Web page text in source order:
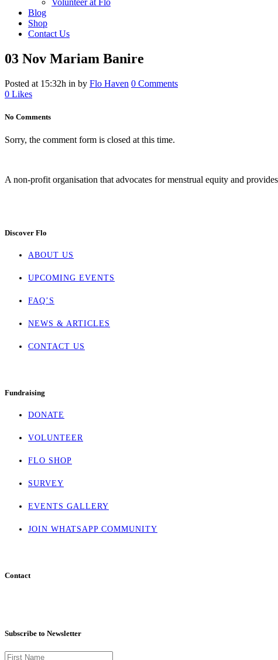
Blog
Shop
Contact Us
03 Nov Mariam Banire
Posted at 15:32h in by Flo Haven 0 Comments
0 Likes
No Comments
Sorry, the comment form is closed at this time.
A non-profit organisation that advocates for menstrual equity and
Discover Flo
ABOUT US
UPCOMING EVENTS
FAQ’S
NEWS & ARTICLES
CONTACT US
Fundraising
DONATE
VOLUNTEER
FLO SHOP
SURVEY
EVENTS GALLERY
JOIN WHATSAPP COMMUNITY
Contact
Subscribe to Newsletter